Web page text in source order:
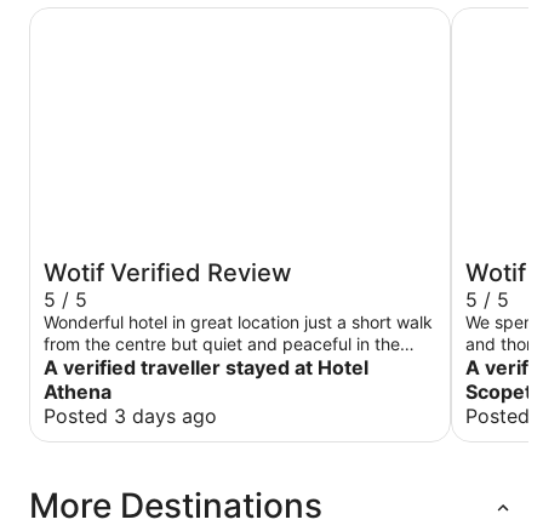
Wotif Verified Review
5 / 5
Wonderful hotel in great location just a short walk
from the centre but quiet and peaceful in the
evening. Fabulous helpful staff. Breakfast always
fresh and lots of choice. We used the terrace
restaurant once and it was fabulous - what
amazing views! Highly recommended for a short
A verified traveller stayed at Hotel
Athena
Posted 3 days ago
Hotel Athena
Wotif
5 / 5
We
and
retreat:
kept
A
Posted
Borgo
More Destinations